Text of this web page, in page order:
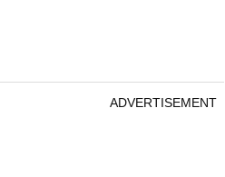
ADVERTISEMENT